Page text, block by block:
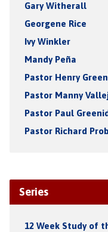
Gary Witherall
Georgene Rice
Ivy Winkler
Mandy Peña
Pastor Henry
Pastor Manny
Pastor Paul
Pastor Richard
Series
12 Week Study of